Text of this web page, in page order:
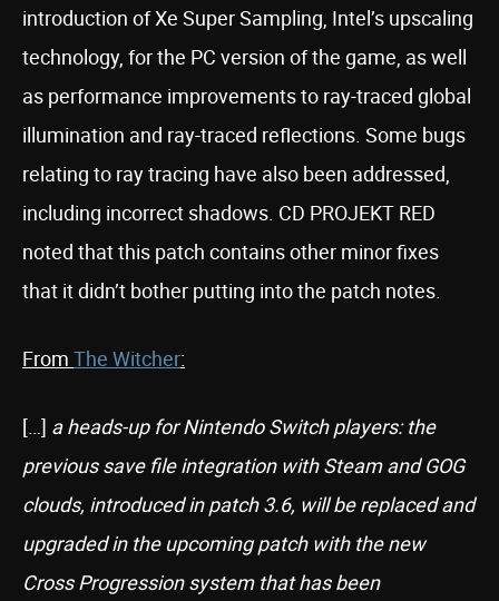
introduction of Xe Super Sampling, Intel’s upscaling
technology, for the PC version of the game, as well
as performance improvements to ray-traced global
illumination and ray-traced reflections. Some bugs
relating to ray tracing have also been addressed,
including incorrect shadows. CD PROJEKT RED
noted that this patch contains other minor fixes
that it didn’t bother putting into the patch notes.
From The Witcher:
[…] a heads-up for Nintendo Switch players: the
previous save file integration with Steam and GOG
clouds, introduced in patch 3.6, will be replaced and
upgraded in the upcoming patch with the new
Cross Progression system that has been